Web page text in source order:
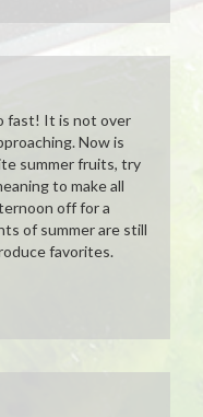
fast! It is not over
Now is
summer fruits, try
to make all
off for a
of summer are still
favorites.